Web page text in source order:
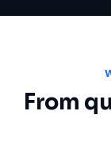
From